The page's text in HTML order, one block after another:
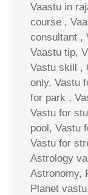
Vaastu in
course ,
consultant ,
Vaastu tip,
Vastu skill ,
only, Vastu
for park ,
Vastu for
pool, Vastu
Vastu for
Astrology
Astronomy,
Planet